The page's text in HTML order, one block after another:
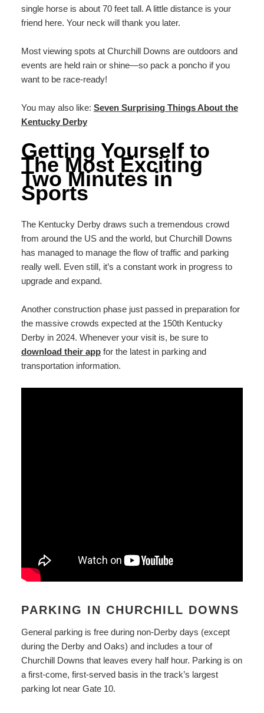
single horse is about 70 feet tall. A little distance is your
friend here. Your neck will thank you later.
Most viewing spots at Churchill Downs are outdoors and
events are held rain or shine—so pack a poncho if you
want to be race-ready!
You may also like: Seven Surprising Things About the
Kentucky Derby
Getting Yourself to
The Most Exciting
Two Minutes in
Sports
The Kentucky Derby draws such a tremendous crowd
from around the US and the world, but Churchill Downs
has managed to manage the flow of traffic and parking
really well. Even still, it’s a constant work in progress to
upgrade and expand.
Another construction phase just passed in preparation for
the massive crowds expected at the 150th Kentucky
Derby in 2024. Whenever your visit is, be sure to
download their appfor the latest in parking and
transportation information.
PARKING IN CHURCHILL DOWNS
General parking is free during non-Derby days (except
during the Derby and Oaks) and includes a tour of
Churchill Downs that leaves every half hour. Parking is on
a first-come, first-served basis in the track’s largest
parking lot near Gate 10.